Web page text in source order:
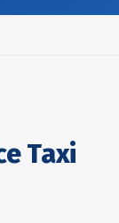
Taxi